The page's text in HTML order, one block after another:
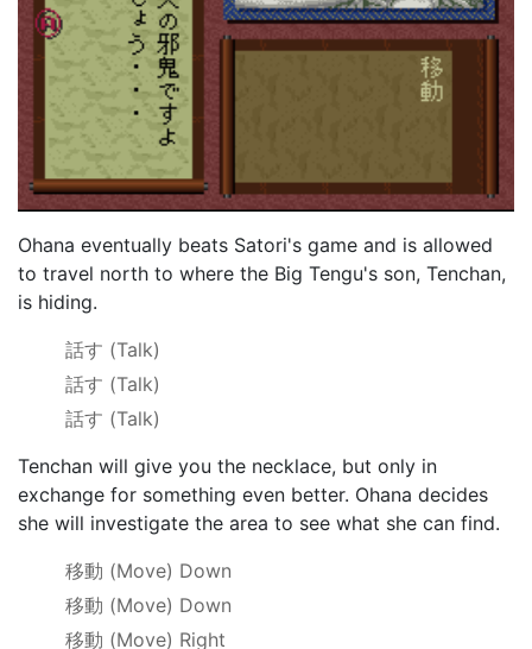
Ohana eventually beats Satori's game and is allowed
to travel north to where the Big Tengu's son, Tenchan,
is hiding.
話す (Talk)
話す (Talk)
話す (Talk)
Tenchan will give you the necklace, but only in
exchange for something even better. Ohana decides
she will investigate the area to see what she can find.
移動 (Move) Down
移動 (Move) Down
移動 (Move) Right